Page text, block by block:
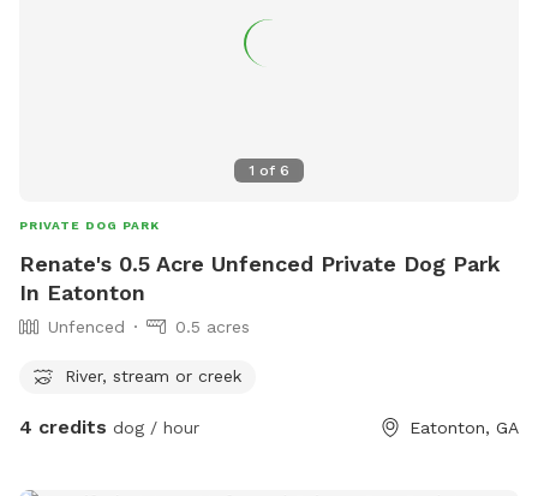
1 of 6
PRIVATE DOG PARK
Renate's 0.5 Acre Unfenced Private Dog Park
In Eatonton
Unfenced 0.5 acres
River, stream or creek
4 credits dog / hour Eatonton, GA